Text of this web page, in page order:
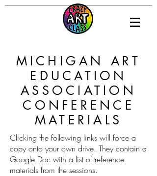
MICHIGAN ART
EDUCATION
ASSOCIATION
CONFERENCE
MATERIALS
Clicking the following links will force a
copy onto your own drive. They contain a
Google Doc with a list of reference
materials from the sessions.